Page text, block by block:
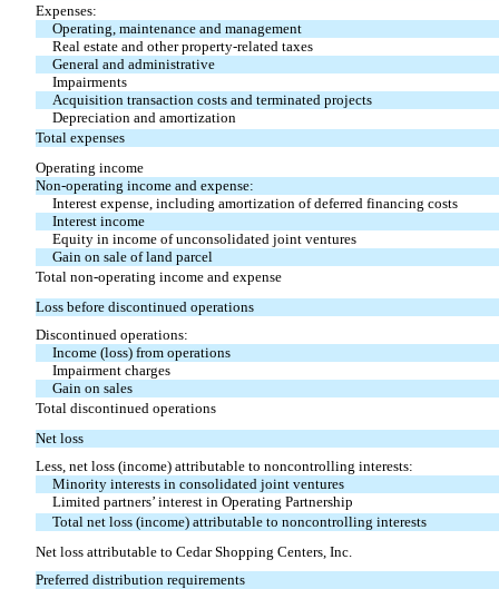
Expenses:
Operating, maintenance and management
Real estate and other property-related taxes
General and administrative
Impairments
Acquisition transaction costs and terminated projects
Depreciation and amortization
Total expenses
Operating income
Non-operating income and expense:
Interest expense, including amortization of deferred financing costs
Interest income
Equity in income of unconsolidated joint ventures
Gain on sale of land parcel
Total non-operating income and expense
Loss before discontinued operations
Discontinued operations:
Income (loss) from operations
Impairment charges
Gain on sales
Total discontinued operations
Net loss
Less, net loss (income) attributable to noncontrolling interests:
Minority interests in consolidated joint ventures
Limited partners’ interest in Operating Partnership
Total net loss (income) attributable to noncontrolling interests
Net loss attributable to Cedar Shopping Centers, Inc.
Preferred distribution requirements